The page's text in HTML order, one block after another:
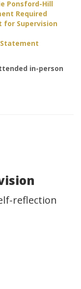
Ponsford-Hill
Required
for Supervision
in-person
reflection